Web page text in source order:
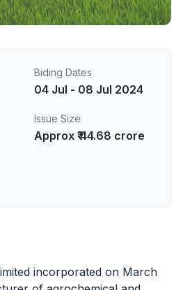
Biding Dates
04 Jul - 08 Jul 2024
Issue Size
Approx ₹ 44.68 crore
incorporated on March